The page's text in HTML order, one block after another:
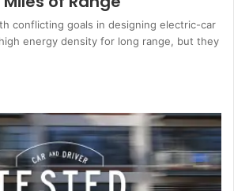
conflicting goals in designing electric-car
energy density for long range, but they